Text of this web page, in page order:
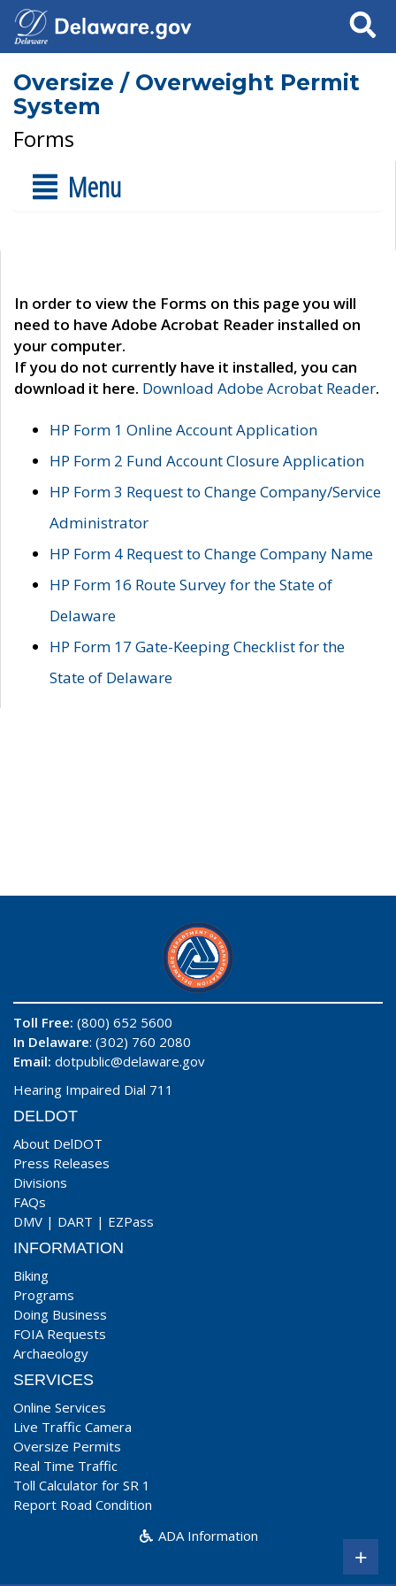
Search
Oversize / Overweight Permit
System
Forms
Menu
In order to view the Forms on this page you will
need to have Adobe Acrobat Reader installed on
your computer.
If you do not currently have it installed, you can
download it here. Download Adobe Acrobat Reader.
HP Form 1 Online Account Application
HP Form 2 Fund Account Closure Application
HP Form 3 Request to Change Company/Service
Administrator
HP Form 4 Request to Change Company Name
HP Form 16 Route Survey for the State of
Delaware
HP Form 17 Gate-Keeping Checklist for the
State of Delaware
Toll Free: (800) 652 5600
In Delaware: (302) 760 2080
Email: dotpublic@delaware.gov
Hearing Impaired Dial 711
DELDOT
About DelDOT
Press Releases
Divisions
FAQs
DMV | DART | EZPass
INFORMATION
Biking
Programs
Doing Business
FOIA Requests
Archaeology
SERVICES
Online Services
Live Traffic Camera
Oversize Permits
Real Time Traffic
Toll Calculator for SR 1
Report Road Condition
ADA Information
+